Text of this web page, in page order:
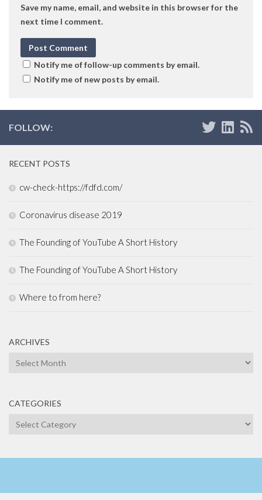
Save my name, email, and website in this browser for the
next time I comment.
Notify me of follow-up comments by email.
Notify me of new posts by email.
FOLLOW:
RECENT POSTS
cw-check-https://fdfd.com/
Coronavirus disease 2019
The Founding of YouTube A Short History
The Founding of YouTube A Short History
Where to from here?
ARCHIVES
Archives
CATEGORIES
Categories